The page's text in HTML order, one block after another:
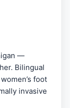
—
Bilingual
foot
invasive